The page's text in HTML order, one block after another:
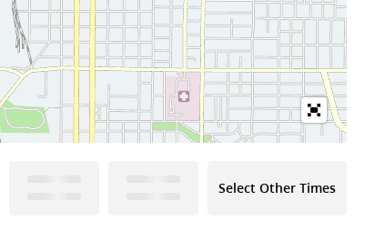
Select Other Times